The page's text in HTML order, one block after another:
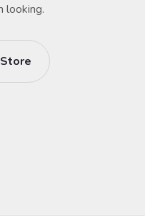
looking.